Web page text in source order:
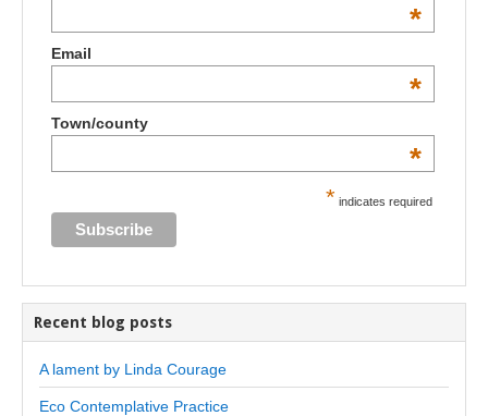
*
Email
*
Town/county
*
* indicates required
Recent blog posts
A lament by Linda Courage
Eco Contemplative Practice